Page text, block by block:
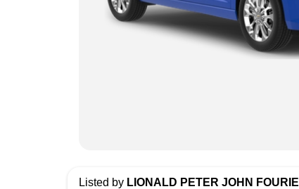
Listed by LIONALD PETER JOHN FOURIE